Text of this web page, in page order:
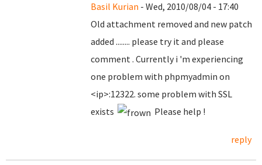
Basil Kurian - Wed, 2010/08/04 - 17:40
Old attachment removed and new patch
added ........ please try it and please
comment . Currently i 'm experiencing
one problem with phpmyadmin on
<ip>:12322. some problem with SSL
exists
Please help !
reply